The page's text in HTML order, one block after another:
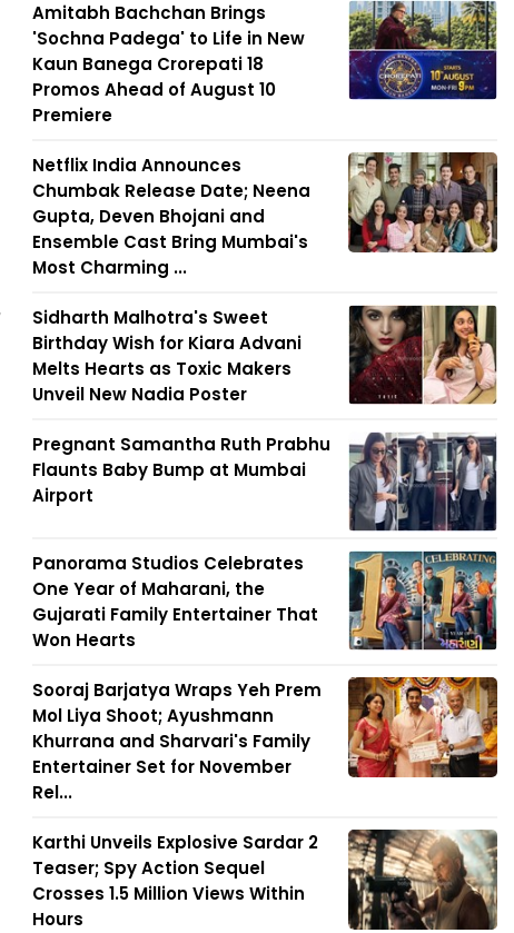
Amitabh Bachchan Brings
'Sochna Padega' to Life in New
Kaun Banega Crorepati 18
Promos Ahead of August 10
Premiere
Netflix India Announces
Chumbak Release Date; Neena
Gupta, Deven Bhojani and
Ensemble Cast Bring Mumbai's
Most Charming ...
Sidharth Malhotra's Sweet
Birthday Wish for Kiara Advani
Melts Hearts as Toxic Makers
Unveil New Nadia Poster
Pregnant Samantha Ruth Prabhu
Flaunts Baby Bump at Mumbai
Airport
Panorama Studios Celebrates
One Year of Maharani, the
Gujarati Family Entertainer That
Won Hearts
Sooraj Barjatya Wraps Yeh Prem
Mol Liya Shoot; Ayushmann
Khurrana and Sharvari's Family
Entertainer Set for November
Rel...
Karthi Unveils Explosive Sardar 2
Teaser; Spy Action Sequel
Crosses 1.5 Million Views Within
Hours